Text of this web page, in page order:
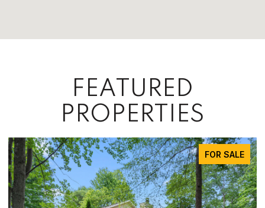
FEATURED
PROPERTIES
FOR SALE